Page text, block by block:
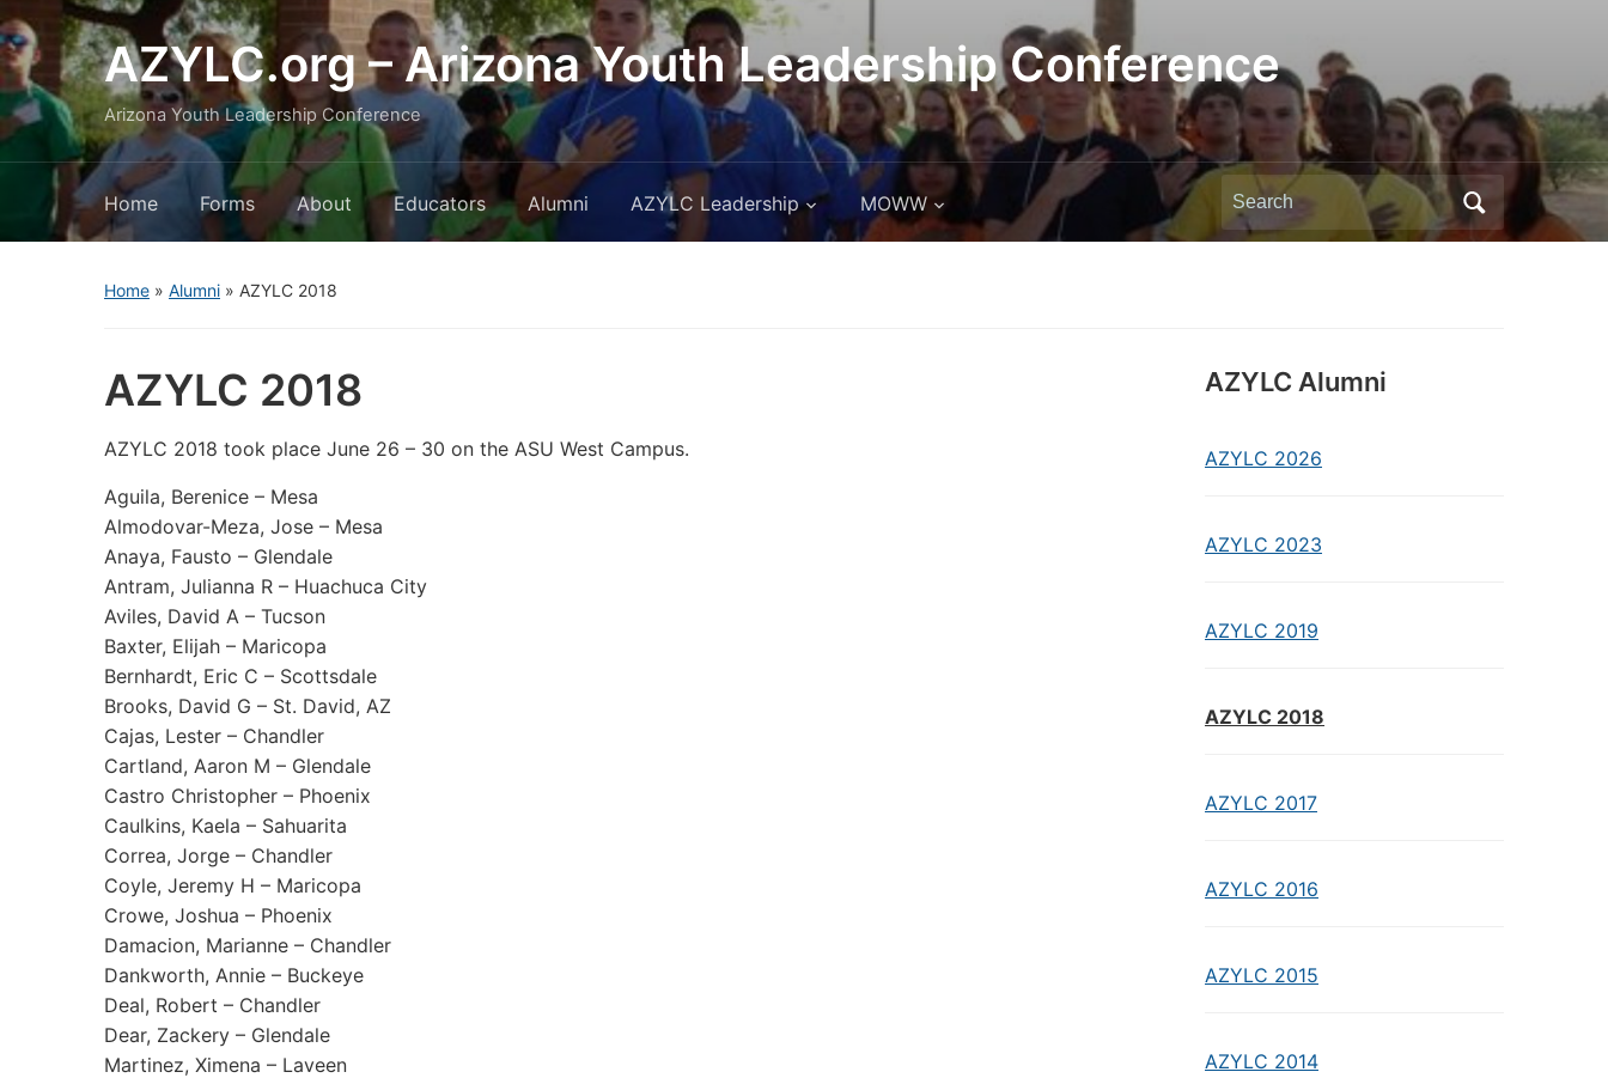
AZYLC.org – Arizona Youth Leadership Conference
Arizona Youth Leadership Conference
Home Forms About Educators Alumni AZYLC Leadership MOWW
Search
for:
Home » Alumni » AZYLC 2018
AZYLC 2018
AZYLC 2018 took place June 26 – 30 on the ASU West Campus.
Aguila, Berenice – Mesa
Almodovar-Meza, Jose – Mesa
Anaya, Fausto – Glendale
Antram, Julianna R – Huachuca City
Aviles, David A – Tucson
Baxter, Elijah – Maricopa
Bernhardt, Eric C – Scottsdale
Brooks, David G – St. David, AZ
Cajas, Lester – Chandler
Cartland, Aaron M – Glendale
Castro Christopher – Phoenix
Caulkins, Kaela – Sahuarita
Correa, Jorge – Chandler
Coyle, Jeremy H – Maricopa
Crowe, Joshua – Phoenix
Damacion, Marianne – Chandler
Dankworth, Annie – Buckeye
Deal, Robert – Chandler
Dear, Zackery – Glendale
Martinez, Ximena – Laveen
AZYLC Alumni
AZYLC 2026
AZYLC 2023
AZYLC 2019
AZYLC 2018
AZYLC 2017
AZYLC 2016
AZYLC 2015
AZYLC 2014